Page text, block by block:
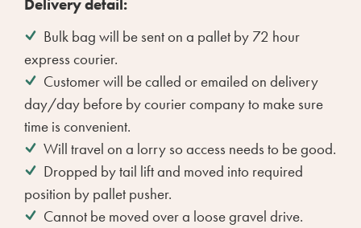
Delivery detail:
Bulk bag will be sent on a pallet by 72 hour
express courier.
Customer will be called or emailed on delivery
day/day before by courier company to make sure
time is convenient.
Will travel on a lorry so access needs to be good.
Dropped by tail lift and moved into required
position by pallet pusher.
Cannot be moved over a loose gravel drive.